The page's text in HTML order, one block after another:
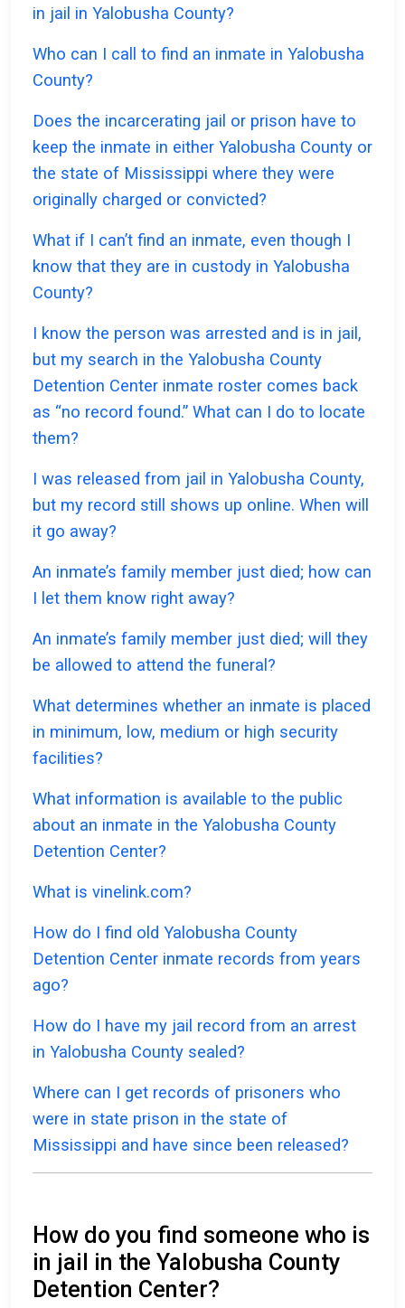
in jail in Yalobusha County?
Who can I call to find an inmate in Yalobusha
County?
Does the incarcerating jail or prison have to
keep the inmate in either Yalobusha County or
the state of Mississippi where they were
originally charged or convicted?
What if I can’t find an inmate, even though I
know that they are in custody in Yalobusha
County?
I know the person was arrested and is in jail,
but my search in the Yalobusha County
Detention Center inmate roster comes back
as “no record found.” What can I do to locate
them?
I was released from jail in Yalobusha County,
but my record still shows up online. When will
it go away?
An inmate’s family member just died; how can
I let them know right away?
An inmate’s family member just died; will they
be allowed to attend the funeral?
What determines whether an inmate is placed
in minimum, low, medium or high security
facilities?
What information is available to the public
about an inmate in the Yalobusha County
Detention Center?
What is vinelink.com?
How do I find old Yalobusha County
Detention Center inmate records from years
ago?
How do I have my jail record from an arrest
in Yalobusha County sealed?
Where can I get records of prisoners who
were in state prison in the state of
Mississippi and have since been released?
How do you find someone who is
in jail in the Yalobusha County
Detention Center?